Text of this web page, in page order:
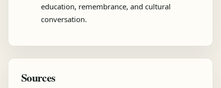
education, remembrance, and cultural
conversation.
Sources